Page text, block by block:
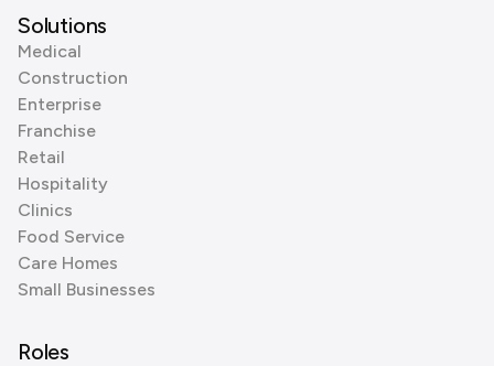
Solutions
Medical
Construction
Enterprise
Franchise
Retail
Hospitality
Clinics
Food Service
Care Homes
Small Businesses
Roles